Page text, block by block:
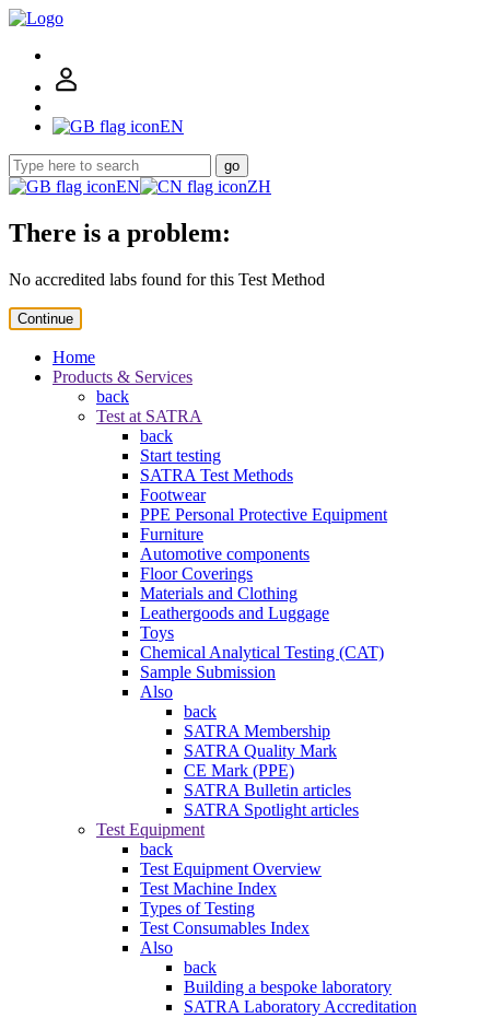
EN
go
EN ZH
There is a problem:
No accredited labs found for this Test Method
Continue
Home
Products & Services
back
Test at SATRA
back
Start testing
SATRA Test Methods
Footwear
PPE Personal Protective Equipment
Furniture
Automotive components
Floor Coverings
Materials and Clothing
Leathergoods and Luggage
Toys
Chemical Analytical Testing (CAT)
Sample Submission
Also
back
SATRA Membership
SATRA Quality Mark
CE Mark (PPE)
SATRA Bulletin articles
SATRA Spotlight articles
Test Equipment
back
Test Equipment Overview
Test Machine Index
Types of Testing
Test Consumables Index
Also
back
Building a bespoke laboratory
SATRA Laboratory Accreditation